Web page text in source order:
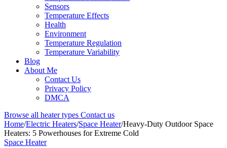
Sensors
Temperature Effects
Health
Environment
Temperature Regulation
Temperature Variability
Blog
About Me
Contact Us
Privacy Policy
DMCA
Browse all heater types Contact us
Home/Electric Heaters/Space Heater/Heavy-Duty Outdoor Space
Heaters: 5 Powerhouses for Extreme Cold
Space Heater